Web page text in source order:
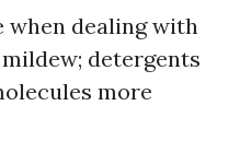
when dealing with
detergents
more